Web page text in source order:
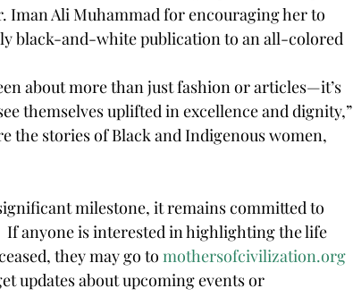
Iman Ali Muhammad for encouraging her to
black-and-white publication to an all-colored
themselves uplifted in excellence and dignity,”
the stories of Black and Indigenous women,
milestone, it remains committed to
anyone is interested in highlighting the life
they may go to mothersofcivilization.org
updates about upcoming events or